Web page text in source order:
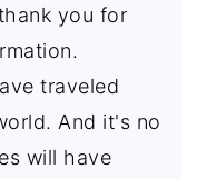
you for
traveled
And it's no
will have